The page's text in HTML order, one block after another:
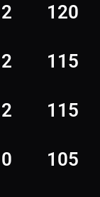
120
115
115
105